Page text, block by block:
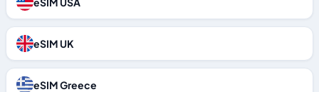
eSIM UK
eSIM Greece